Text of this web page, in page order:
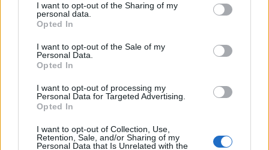
I want to opt-out of the Sharing of my
personal data.
Opted In
I want to opt-out of the Sale of my
Personal Data.
Opted In
I want to opt-out of processing my
Personal Data for Targeted Advertising.
Opted In
I want to opt-out of Collection, Use,
Retention, Sale, and/or Sharing of my
Personal Data that Is Unrelated with the
Finns det en machokultur inom svensk hembryggning? Det tycker
Sebastian Jonsson som nu ska jobba hårt med jämställdhetsfrågan
som ordförande i Svenska...